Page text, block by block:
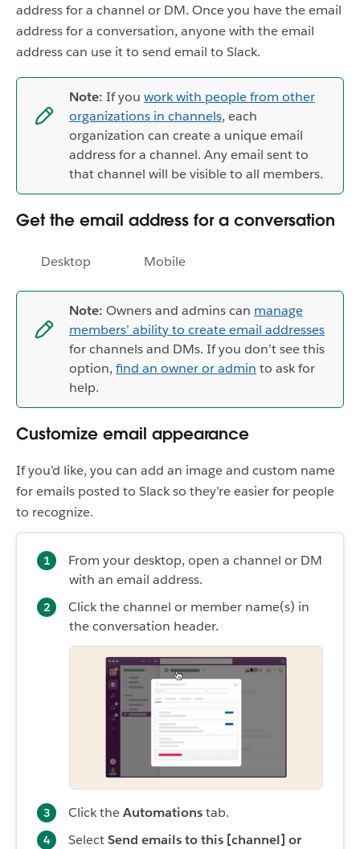
address for a channel or DM. Once you have the email
address for a conversation, anyone with the email
address can use it to send email to Slack.
Note: If you work with people from other
organizations in channels, each
organization can create a unique email
address for a channel. Any email sent to
that channel will be visible to all members.
Get the email address for a conversation
Desktop Mobile
Note: Owners and admins can manage
members’ ability to create email addresses
for channels and DMs. If you don’t see this
option, find an owner or admin to ask for
help.
Customize email appearance
If you’d like, you can add an image and custom name
for emails posted to Slack so they’re easier for people
to recognize.
From your desktop, open a channel or DM
with an email address.
Click the channel or member name(s) in
the conversation header.
Click theAutomationstab.
SelectSend emails to this [channel] or